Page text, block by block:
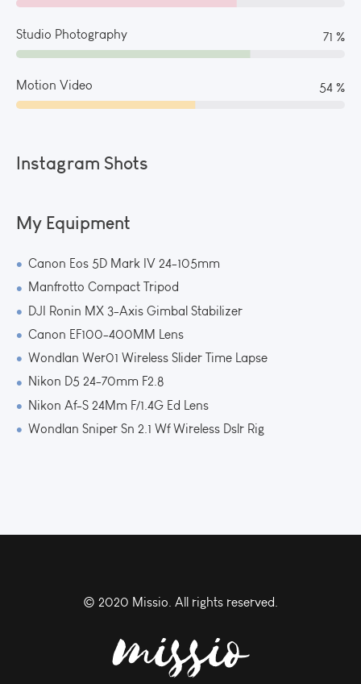
Studio Photography 78 %
Motion Video 60 %
Instagram Shots
My Equipment
Canon Eos 5D Mark IV 24-105mm
Manfrotto Compact Tripod
DJI Ronin MX 3-Axis Gimbal Stabilizer
Canon EF100-400MM Lens
Wondlan Wer01 Wireless Slider Time Lapse
Nikon D5 24-70mm F2.8
Nikon Af-S 24Mm F/1.4G Ed Lens
Wondlan Sniper Sn 2.1 Wf Wireless Dslr Rig
© 2020 Missio. All rights reserved.